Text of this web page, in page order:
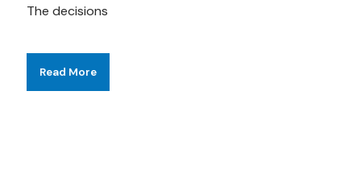
The decisions
Read More